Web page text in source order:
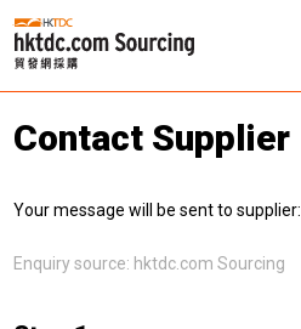
Contact Supplier
Your message will be sent to supplier:
Enquiry source: hktdc.com Sourcing